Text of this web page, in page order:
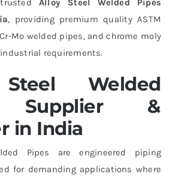
, providing premium quality ASTM
Cr-Mo welded pipes, and chrome moly
requirements.
Welded
Supplier &
in India
Pipes are engineered piping
for demanding applications where